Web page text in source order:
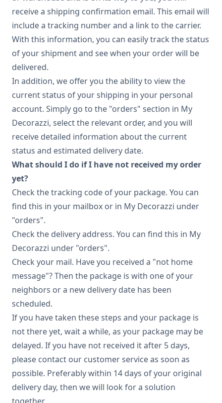
receive a shipping confirmation email. This email will
include a tracking number and a link to the carrier.
With this information, you can easily track the status
of your shipment and see when your order will be
delivered.
In addition, we offer you the ability to view the
current status of your shipping in your personal
account. Simply go to the "orders" section in My
Decorazzi, select the relevant order, and you will
receive detailed information about the current
status and estimated delivery date.
What should I do if I have not received my order
yet?
Check the tracking code of your package. You can
find this in your mailbox or in My Decorazzi under
"orders".
Check the delivery address. You can find this in My
Decorazzi under "orders".
Check your mail. Have you received a "not home
message"? Then the package is with one of your
neighbors or a new delivery date has been
scheduled.
If you have taken these steps and your package is
not there yet, wait a while, as your package may be
delayed. If you have not received it after 5 days,
please contact our customer service as soon as
possible. Preferably within 14 days of your original
delivery day, then we will look for a solution